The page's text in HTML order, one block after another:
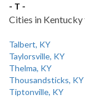
- T -
Cities in
Talbert, KY
Taylorsville, KY
Thelma, KY
Thousandsticks, KY
Tiptonville, KY